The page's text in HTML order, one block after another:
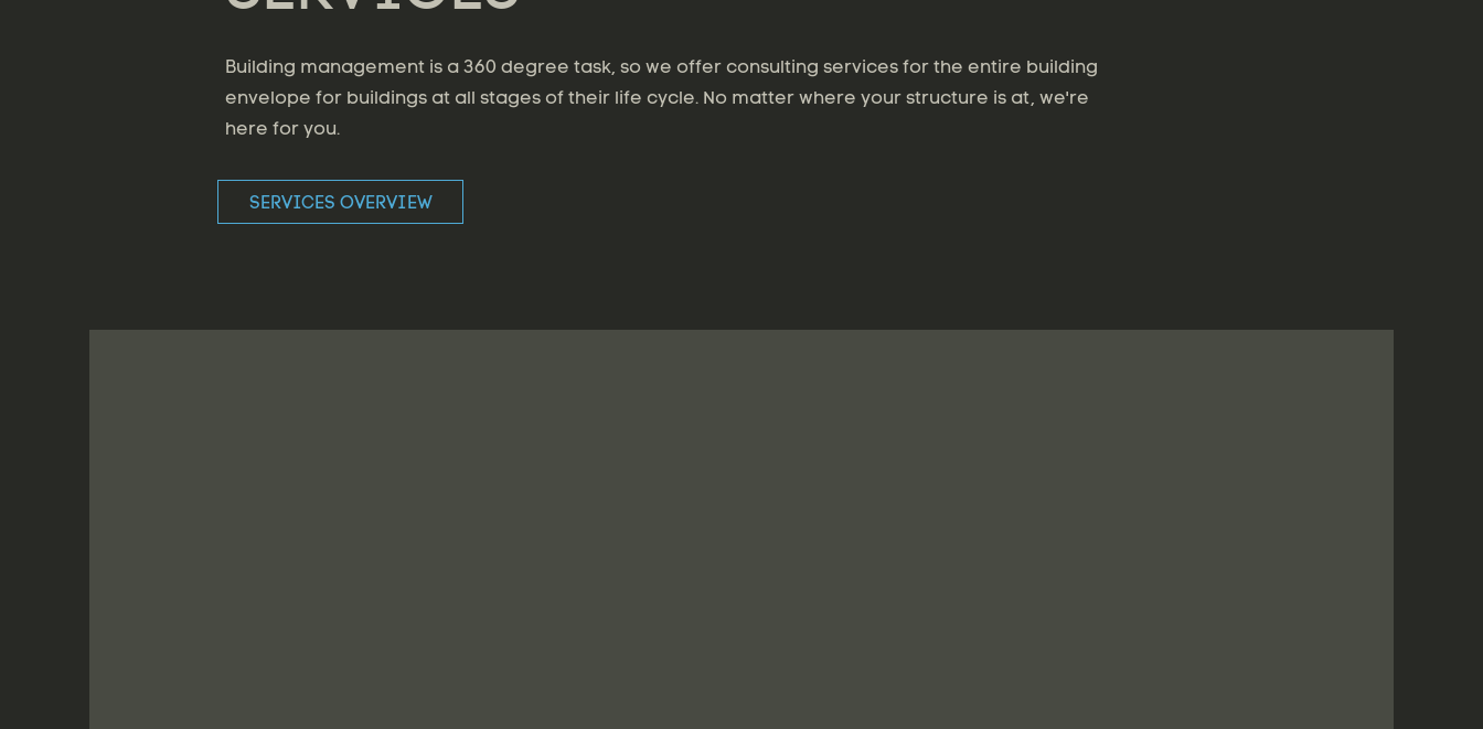
Building management is a 360 degree task, so we offer consulting services for the entire building
envelope for buildings at all stages of their life cycle. No matter where your structure is at, we're
here for you.
SERVICES OVERVIEW